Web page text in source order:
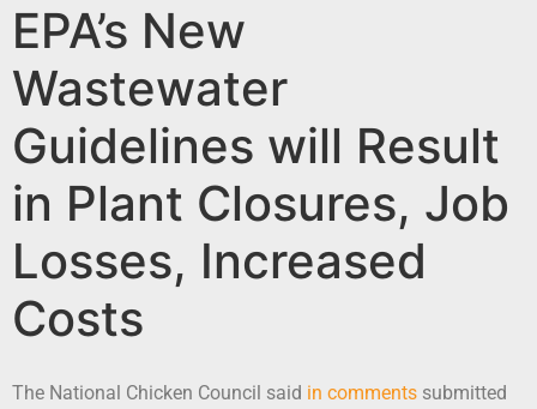
EPA’s New
Wastewater
Guidelines will Result
in Plant Closures, Job
Losses, Increased
Costs
The National Chicken Council said in comments submitted